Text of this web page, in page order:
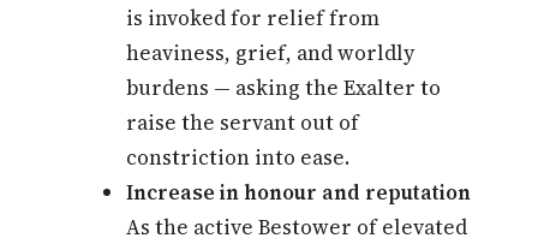
is invoked for relief from
heaviness, grief, and worldly
burdens — asking the Exalter to
raise the servant out of
constriction into ease.
Increase in honour and reputation
As the active Bestower of elevated